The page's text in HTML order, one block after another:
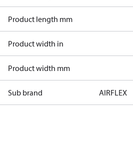
Product length mm
Product width in
Product width mm
Sub brand AIRFLEX